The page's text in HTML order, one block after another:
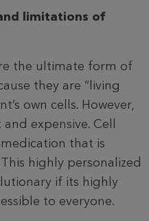
limitations of
the ultimate form of
they are “living
own cells. However,
expensive. Cell
that is
highly personalized
if its highly
to everyone.